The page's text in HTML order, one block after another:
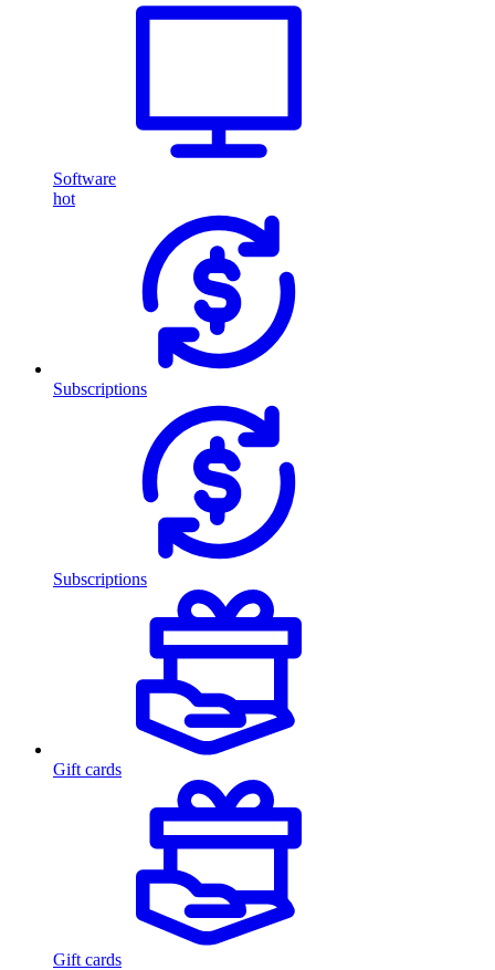
Software
hot
Subscriptions
Subscriptions
Gift cards
Gift cards